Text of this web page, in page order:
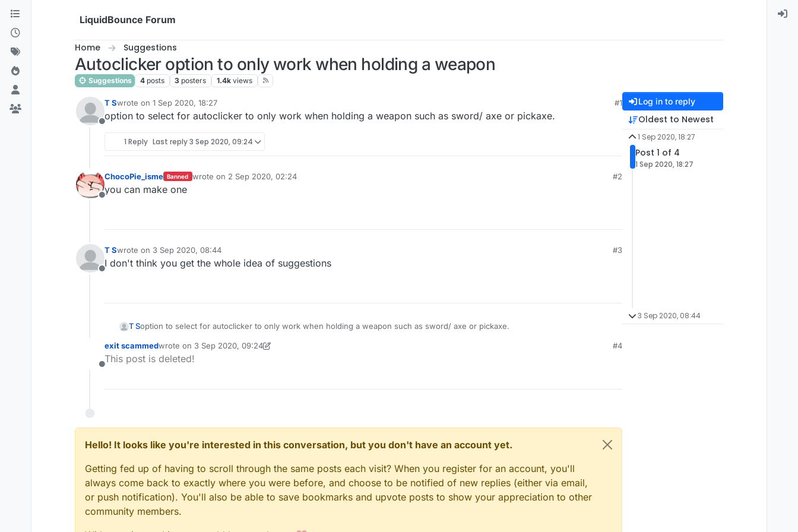
Skip to content
LiquidBounce Forum
Home Suggestions
Autoclicker option to only work when holding a weapon
Suggestions 4 posts 3 posters 1.4k views
Offline
T Swrote on 1 Sep 2020, 18:27
last edited by
#1
option to select for autoclicker to only work when holding a weapon such as sword/ axe or pickaxe.
1 Reply Last reply3 Sep 2020, 09:24
Offline
ChocoPie_isme Banned wrote on 2 Sep 2020, 02:24
last edited by
#2
you can make one
Offline
T Swrote on 3 Sep 2020, 08:44
last edited by
#3
I don't think you get the whole idea of suggestions
T Soption to select for autoclicker to only work when holding a weapon such as sword/ axe or pickaxe.
Offline
exit scammedwrote on 3 Sep 2020, 09:24
last edited by exit scammed9 Mar 2020, 09:25
#4
This post is deleted!
Hello! It looks like you're interested in this conversation, but you don't have an account yet.
Getting fed up of having to scroll through the same posts each visit? When you register for an account, you'll
always come back to exactly where you were before, and choose to be notified of new replies (either via email,
or push notification). You'll also be able to save bookmarks and upvote posts to show your appreciation to other
community members.
Log in to reply
Oldest to Newest
1 Sep 2020, 18:27
Post 1 of 4
1 Sep 2020, 18:27
3 Sep 2020, 08:44